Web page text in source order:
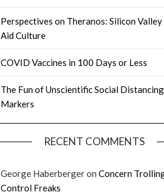
Perspectives on Theranos: Silicon
Aid Culture
COVID Vaccines in 100 Days or Less
The Fun of Unscientific Social Distancing
Markers
RECENT COMMENTS
George Haberbergeron Concern
Control Freaks